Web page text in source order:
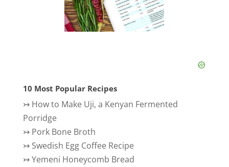
10 Most Popular Recipes
↣ How to Make Uji, a Kenyan Fermented
Porridge
↣ Pork Bone Broth
↣ Swedish Egg Coffee Recipe
↣Yemeni Honeycomb Bread